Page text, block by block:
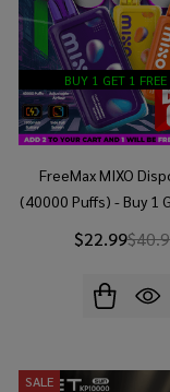
BUY 1 GET 1 FREE
FreeMax MIXO
(40000 Puffs) - Buy 1
$22.99
SALE